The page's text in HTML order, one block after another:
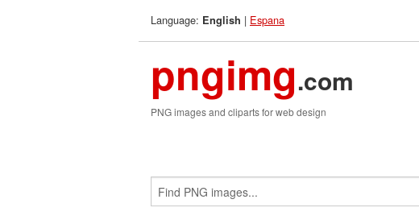
Language: English | Espana
pngimg.com
PNG images and cliparts for web design